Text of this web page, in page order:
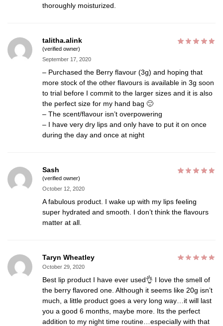
thoroughly moisturized.
talitha.alink
(verified owner)
September 17, 2020
– Purchased the Berry flavour (3g) and hoping that
more stock of the other flavours is available in 3g soon
to trial before I commit to the larger sizes and it is also
the perfect size for my hand bag 🙂
– The scent/flavour isn’t overpowering
– I have very dry lips and only have to put it on once
during the day and once at night
Sash
(verified owner)
October 12, 2020
A fabulous product. I wake up with my lips feeling
super hydrated and smooth. I don’t think the flavours
matter at all.
Taryn Wheatley
October 29, 2020
Best lip product I have ever used👌 I love the smell of
the berry flavored one. Although it seems like 20g isn’t
much, a little product goes a very long way…it will last
you a good 6 months, maybe more. Its the perfect
addition to my night time routine…especially with that